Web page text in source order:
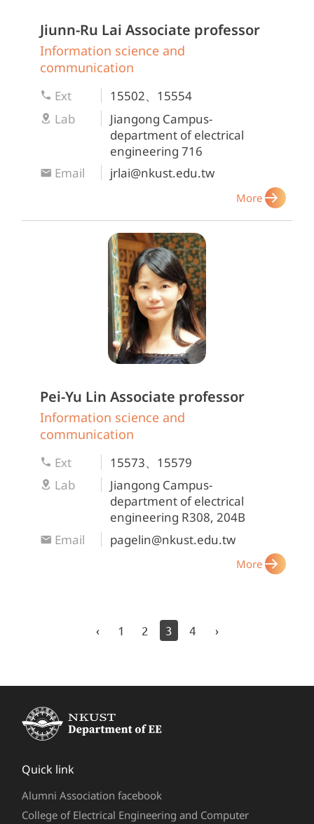
Jiunn-Ru Lai Associate professor
Information science and
communication
Ext
15502、15554
Lab
Jiangong Campus-
department of electrical
engineering 716
Email
jrlai@nkust.edu.tw
More
Pei-Yu Lin Associate professor
Information science and
communication
Ext
15573、15579
Lab
Jiangong Campus-
department of electrical
engineering R308, 204B
Email
pagelin@nkust.edu.tw
More
‹ 1 2 3 4 ›
Quick link
Alumni Association facebook
College of Electrical Engineering and Computer